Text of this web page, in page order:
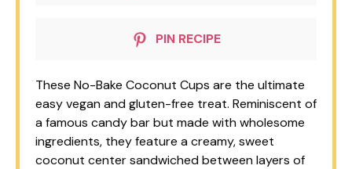
PIN RECIPE
These No-Bake Coconut Cups are the ultimate
easy vegan and gluten-free treat. Reminiscent of
a famous candy bar but made with wholesome
ingredients, they feature a creamy, sweet
coconut center sandwiched between layers of